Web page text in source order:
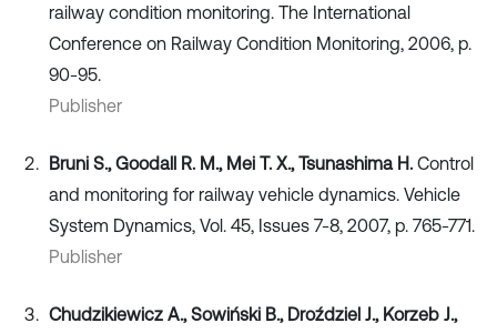
railway condition monitoring. The International
Conference on Railway Condition Monitoring, 2006, p.
90-95.
Publisher
Bruni S., Goodall R. M., Mei T. X., Tsunashima H. Control
and monitoring for railway vehicle dynamics. Vehicle
System Dynamics, Vol. 45, Issues 7-8, 2007, p. 765-771.
Publisher
Chudzikiewicz A., Sowiński B., Droździel J., Korzeb J.,